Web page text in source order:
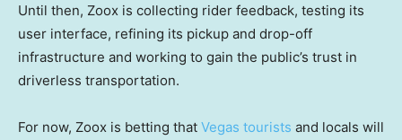
Until then, Zoox is collecting rider feedback, testing its
user interface, refining its pickup and drop-off
infrastructure and working to gain the public’s trust in
driverless transportation.
For now, Zoox is betting that Vegas tourists and locals will